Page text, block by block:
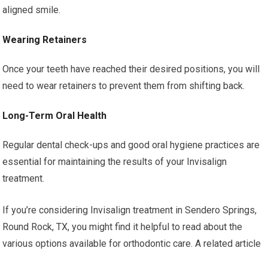
aligned smile.
Wearing Retainers
Once your teeth have reached their desired positions, you will
need to wear retainers to prevent them from shifting back.
Long-Term Oral Health
Regular dental check-ups and good oral hygiene practices are
essential for maintaining the results of your Invisalign
treatment.
If you’re considering Invisalign treatment in Sendero Springs,
Round Rock, TX, you might find it helpful to read about the
various options available for orthodontic care. A related article